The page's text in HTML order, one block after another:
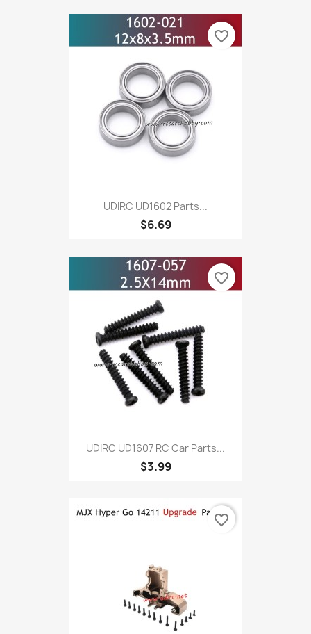
UDIRC UD1602 Parts...
$6.69
favorite_border
UDIRC UD1607 RC Car Parts...
$3.99
favorite_border
favorite_border